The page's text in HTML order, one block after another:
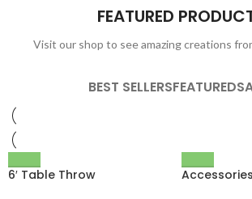
FEATURED
Visit our shop to see amazing creations
BEST SELLERSFEATURED
6′ Table Throw Accessories